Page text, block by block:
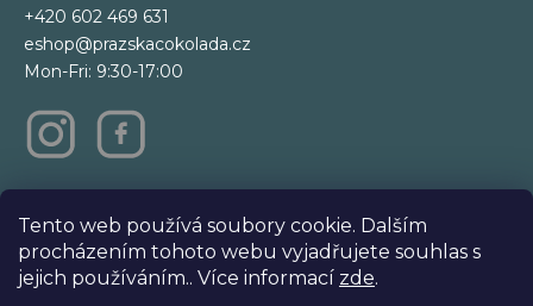
Tento web používá soubory cookie. Dalším
procházením tohoto webu vyjadřujete souhlas s
jejich používáním.. Více informací zde.
+420 602 469 631
eshop@prazskacokolada.cz
Mon-Fri: 9:30-17:00